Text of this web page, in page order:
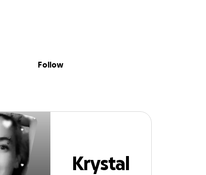
Horton
Follow
Krystal